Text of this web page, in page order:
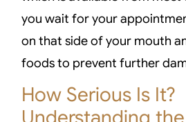
you wait for your
on that side of your mouth
foods to prevent further
How Serious Is It?